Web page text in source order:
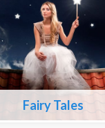
Fairy Tales